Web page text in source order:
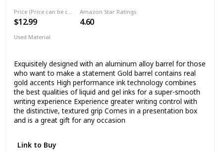
Price (Price can be change any time)
$12.99
Amazon Star Ratings
4.60
Used Material
Exquisitely designed with an aluminum alloy barrel for those
who want to make a statement Gold barrel contains real
gold accents High performance ink technology combines
the best qualities of liquid and gel inks for a super-smooth
writing experience Experience greater writing control with
the distinctive, textured grip Comes in a presentation box
and is a great gift for any occasion
Link to Buy